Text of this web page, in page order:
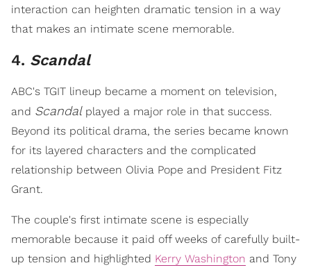
interaction can heighten dramatic tension in a way
that makes an intimate scene memorable.
4. Scandal
ABC's TGIT lineup became a moment on television,
and Scandal played a major role in that success.
Beyond its political drama, the series became known
for its layered characters and the complicated
relationship between Olivia Pope and President Fitz
Grant.
The couple's first intimate scene is especially
memorable because it paid off weeks of carefully built-
up tension and highlighted Kerry Washington and Tony